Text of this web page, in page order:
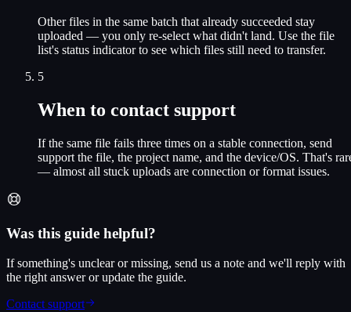
Other files in the same batch that already succeeded stay
uploaded — you only re-select what didn't land. Use the file
list's status indicator to see which files still need to transfer.
5
When to contact support
If the same file fails three times on a stable connection, send
support the file, the project name, and the device/OS. That's
— almost all stuck uploads are connection or format issues.
Was this guide helpful?
If something's unclear or missing, send us a note and we'll reply with
the right answer or update the guide.
Contact support